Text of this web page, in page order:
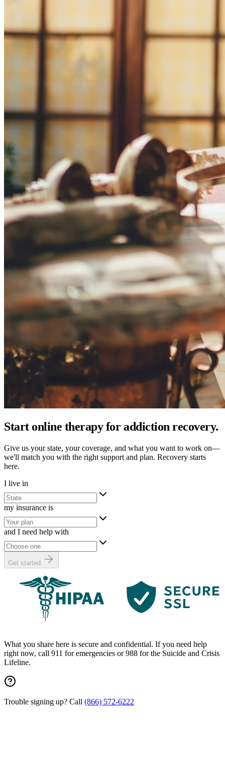
Start online therapy for addiction recovery.
Give us your state, your coverage, and what you want to work on—
we'll match you with the right support and plan. Recovery starts
here.
I live in
my insurance is
and I need help with
Get started
What you share here is secure and confidential. If you need help
right now, call 911 for emergencies or 988 for the Suicide and Crisis
Lifeline.
Trouble signing up? Call (866) 572-6222